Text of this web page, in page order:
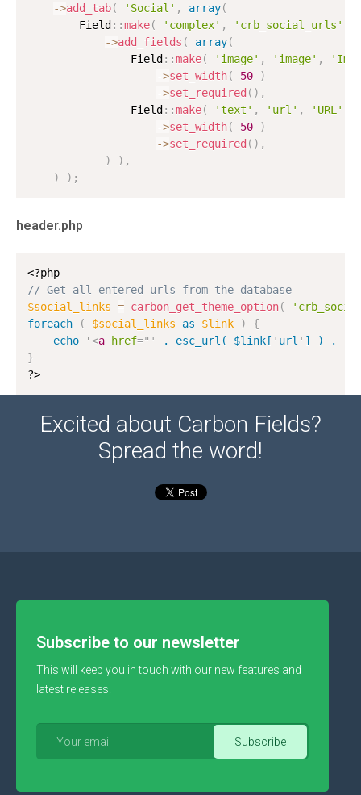
->add_tab( 'Social' , array(
        Field
: :make( 'complex' , 'crb_social_urls'
->add_fields ( array(
                Field
: :make( 'image' , 'image' ,
->set_width( 50
)
->set_required ( ) ,
                Field
: :make( 'text' , 'url' , 'URL'
->set_width( 50
)
->set_required ( ) ,
)
) ,
)
) ;
header.php
<?php
// Get all entered urls from the database
$social_links = carbon_get_theme_option(
foreach
( $social_links as $link )
{
echo '<a href=" ' . esc_url( $link[ ' url ' ] ) .
}
?>
Excited about Carbon Fields?
Spread the word!
Subscribe to our newsletter
This will keep you in touch with our new features and
latest releases.